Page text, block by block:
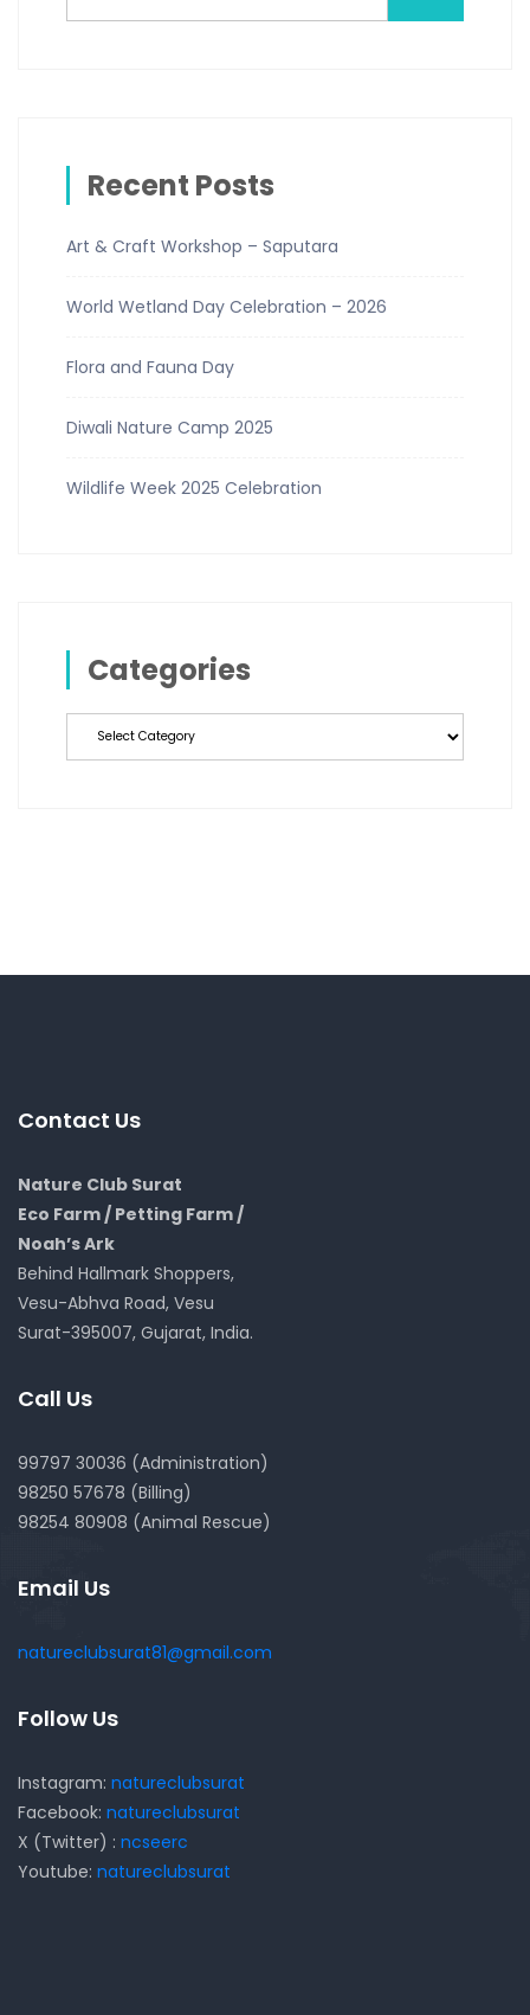
Recent Posts
Art & Craft Workshop – Saputara
World Wetland Day Celebration – 2026
Flora and Fauna Day
Diwali Nature Camp 2025
Wildlife Week 2025 Celebration
Categories
Categories
Contact Us
Nature Club Surat
Eco Farm / Petting Farm /
Noah’s Ark
Behind Hallmark Shoppers,
Vesu-Abhva Road, Vesu
Surat-395007, Gujarat, India.
Call Us
99797 30036 (Administration)
98250 57678 (Billing)
98254 80908 (Animal Rescue)
Email Us
natureclubsurat81@gmail.com
Follow Us
Instagram: natureclubsurat
Facebook: natureclubsurat
X (Twitter) : ncseerc
Youtube: natureclubsurat